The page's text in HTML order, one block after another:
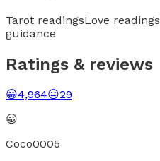
Tarot readingsLove readings
guidance
Ratings & reviews
😀4,964😐29
😀
Coco0005